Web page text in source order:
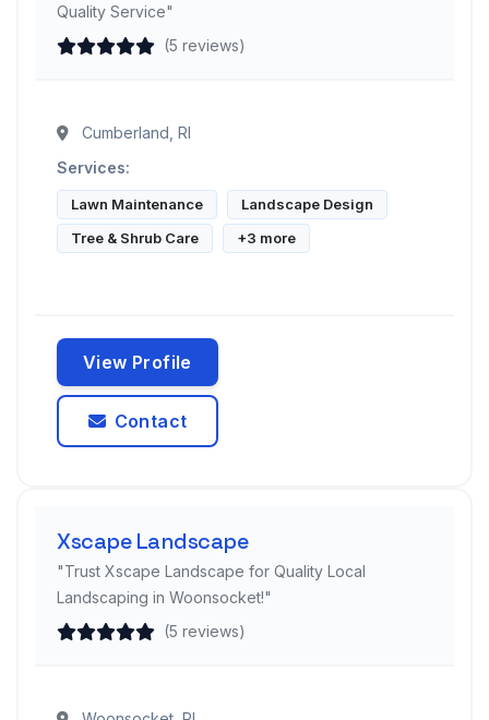
Quality Service"
(5 reviews)
Cumberland, RI
Services:
Lawn Maintenance
Landscape Design
Tree & Shrub Care
+3 more
View Profile
Contact
Xscape Landscape
"Trust Xscape Landscape for Quality Local
Landscaping in Woonsocket!"
(5 reviews)